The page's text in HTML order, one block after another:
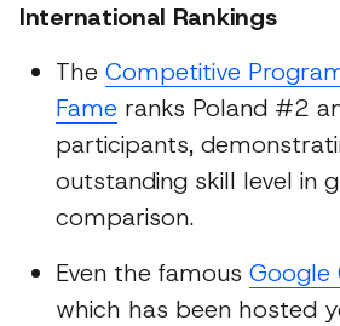
International Rankings
The Competitive
Fame ranks Poland #2
participants,
outstanding skill level in
comparison.
Even the famous Google
which has been hosted